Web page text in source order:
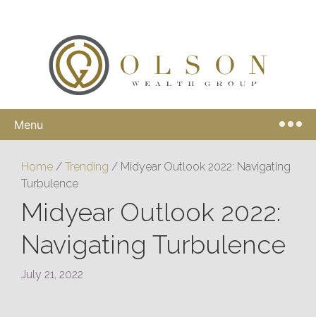
Menu
Home / Trending / Midyear Outlook 2022: Navigating
Turbulence
Midyear Outlook 2022:
Navigating Turbulence
July 21, 2022